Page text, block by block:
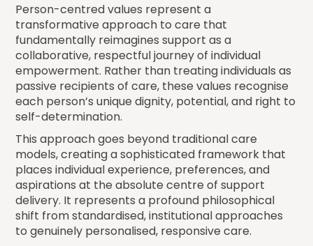
Person-centred values represent a
transformative approach to care that
fundamentally reimagines support as a
collaborative, respectful journey of individual
empowerment. Rather than treating individuals as
passive recipients of care, these values recognise
each person’s unique dignity, potential, and right to
self-determination.
This approach goes beyond traditional care
models, creating a sophisticated framework that
places individual experience, preferences, and
aspirations at the absolute centre of support
delivery. It represents a profound philosophical
shift from standardised, institutional approaches
to genuinely personalised, responsive care.